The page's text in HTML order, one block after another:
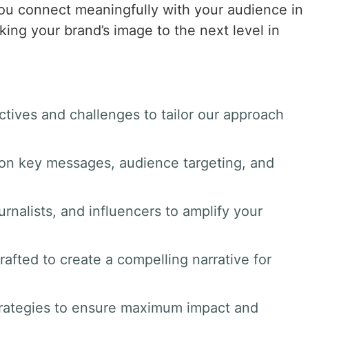
connect meaningfully with your audience in
your brand’s image to the next level in
and challenges to tailor our approach
key messages, audience targeting, and
and influencers to amplify your
to create a compelling narrative for
to ensure maximum impact and